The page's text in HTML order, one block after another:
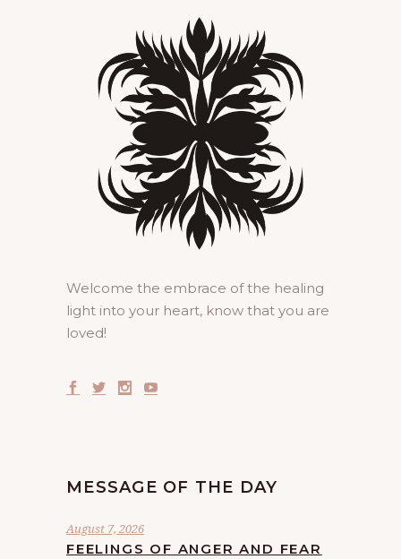
Welcome the embrace of the healing
light into your heart, know that you are
loved!
MESSAGE OF THE DAY
August 7, 2026
FEELINGS OF ANGER AND FEAR